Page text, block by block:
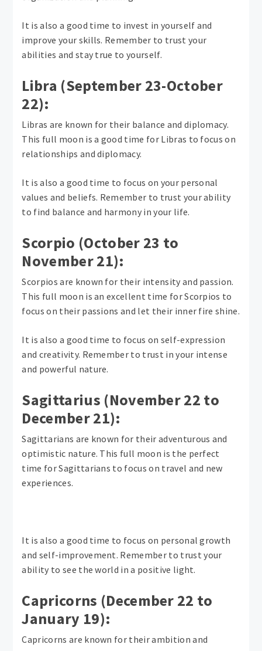
It is also a good time to invest in yourself and
improve your skills. Remember to trust your
abilities and stay true to yourself.
Libra (September 23-October
22):
Libras are known for their balance and diplomacy.
This full moon is a good time for Libras to focus on
relationships and diplomacy.
It is also a good time to focus on your personal
values ​​and beliefs. Remember to trust your ability
to find balance and harmony in your life.
Scorpio (October 23 to
November 21):
Scorpios are known for their intensity and passion.
This full moon is an excellent time for Scorpios to
focus on their passions and let their inner fire shine.
It is also a good time to focus on self-expression
and creativity. Remember to trust in your intense
and powerful nature.
Sagittarius (November 22 to
December 21):
Sagittarians are known for their adventurous and
optimistic nature. This full moon is the perfect
time for Sagittarians to focus on travel and new
experiences.
It is also a good time to focus on personal growth
and self-improvement. Remember to trust your
ability to see the world in a positive light.
Capricorns (December 22 to
January 19):
Capricorns are known for their ambition and